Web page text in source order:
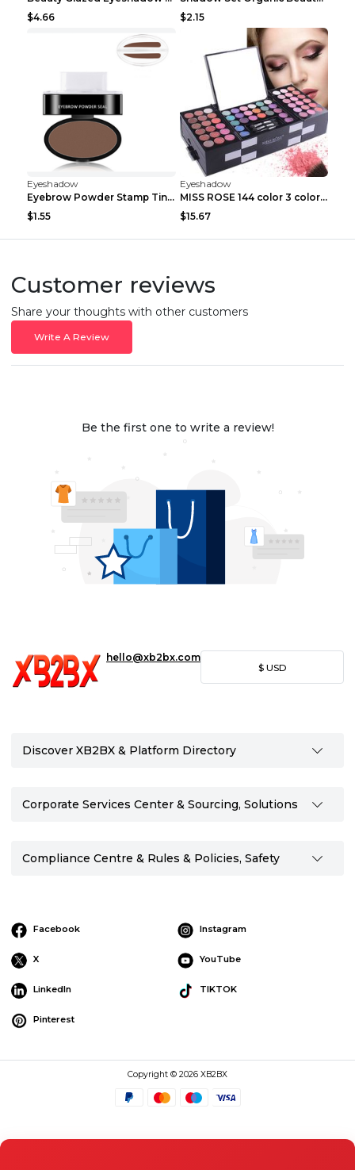
$4.66
$2.15
Eyeshadow
Eyebrow Powder Stamp Tint Stencil Kit Cosmetics Pr...
$1.55
Eyeshadow
MISS ROSE 144 color 3 color 3 Color Eyeshadow blus...
$15.67
Customer reviews
Share your thoughts with other customers
Write A Review
Be the first one to write a review!
hello@xb2bx.com
$ USD
Discover XB2BX & Platform Directory
Corporate Services Center & Sourcing, Solutions
Compliance Centre & Rules & Policies, Safety
Facebook Instagram
X YouTube
LinkedIn TIKTOK
Pinterest
Copyright © 2026 XB2BX